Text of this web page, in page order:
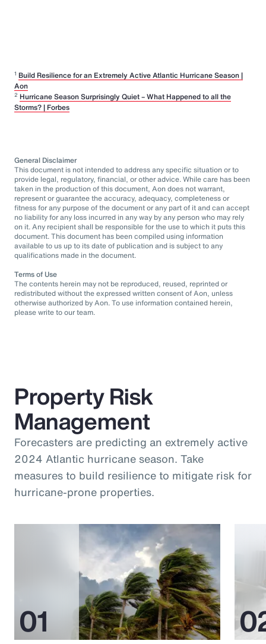
1 Build Resilience for an Extremely Active Atlantic Hurricane Season |
Aon
2 Hurricane Season Surprisingly Quiet – What Happened to all the
Storms? | Forbes
General Disclaimer
This document is not intended to address any specific situation or to
provide legal, regulatory, financial, or other advice. While care has been
taken in the production of this document, Aon does not warrant,
represent or guarantee the accuracy, adequacy, completeness or
fitness for any purpose of the document or any part of it and can accept
no liability for any loss incurred in any way by any person who may rely
on it. Any recipient shall be responsible for the use to which it puts this
document. This document has been compiled using information
available to us up to its date of publication and is subject to any
qualifications made in the document.
Terms of Use
The contents herein may not be reproduced, reused, reprinted or
redistributed without the expressed written consent of Aon, unless
otherwise authorized by Aon. To use information contained herein,
please write to our team.
Property Risk
Management
Forecasters are predicting an extremely active
2024 Atlantic hurricane season. Take
measures to build resilience to mitigate risk for
hurricane-prone properties.